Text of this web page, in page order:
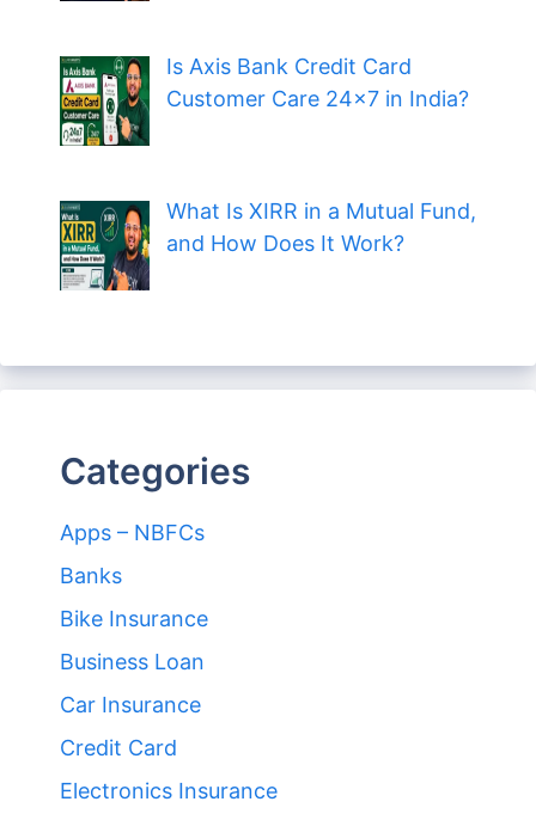
Is Axis Bank Credit Card
Customer Care 24×7 in India?
What Is XIRR in a Mutual Fund,
and How Does It Work?
Categories
Apps – NBFCs
Banks
Bike Insurance
Business Loan
Car Insurance
Credit Card
Electronics Insurance